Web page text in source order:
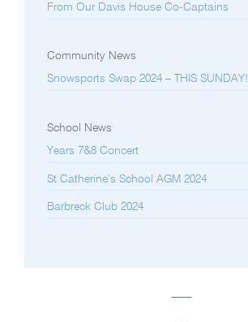
From Our Davis House Co-Captains
Community News
Snowsports Swap 2024 – THIS SUNDAY!
School News
Years 7&8 Concert
St Catherine’s School AGM 2024
Barbreck Club 2024